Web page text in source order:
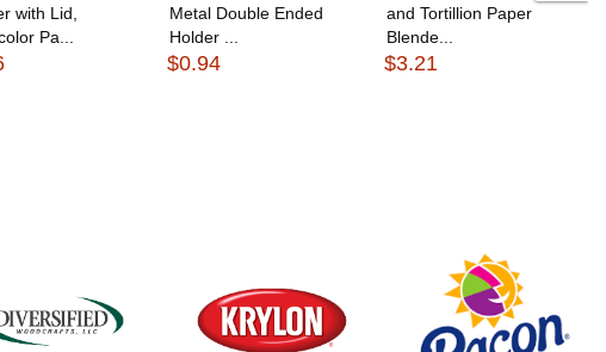
with Lid,
Pa...
Metal Double Ended
Holder ...
$0.94
and Tortillion Paper
Blende...
$3.21